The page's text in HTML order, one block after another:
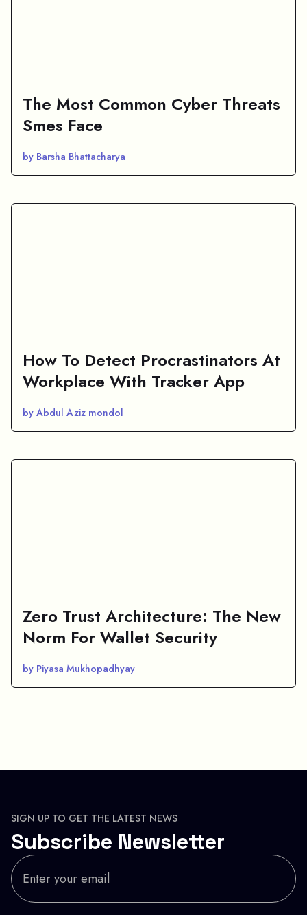
The Most Common Cyber Threats
Smes Face
by Barsha Bhattacharya
How To Detect Procrastinators At
Workplace With Tracker App
by Abdul Aziz mondol
Zero Trust Architecture: The New
Norm For Wallet Security
by Piyasa Mukhopadhyay
SIGN UP TO GET THE LATEST NEWS
Subscribe Newsletter